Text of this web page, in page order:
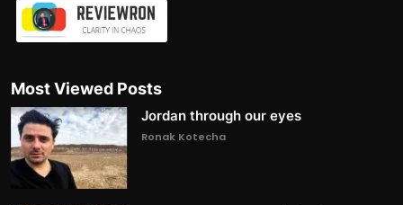
Most Viewed Posts
Jordan through our eyes
Ronak Kotecha